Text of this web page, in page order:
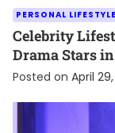
PERSONAL LIFESTYLE
Celebrity
Drama Stars
Posted on April